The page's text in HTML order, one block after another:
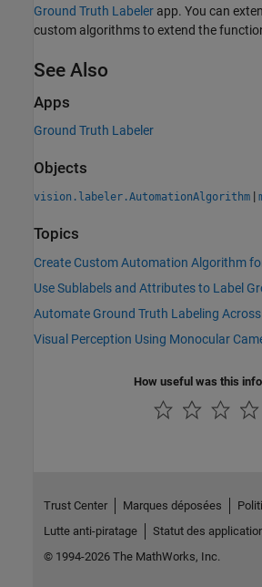
Ground Truth Labeler app. You can
custom algorithms to extend the
See Also
Apps
Ground Truth Labeler
Objects
vision.labeler.AutomationAlgorithm |
Topics
Create Custom Automation Algorithm
Use Sublabels and Attributes to Label
Automate Ground Truth Labeling
Visual Perception Using Monocular
How useful was this
Trust Center Marques déposées
Lutte anti-piratage
Statut des
© 1994-2026 The MathWorks, Inc.